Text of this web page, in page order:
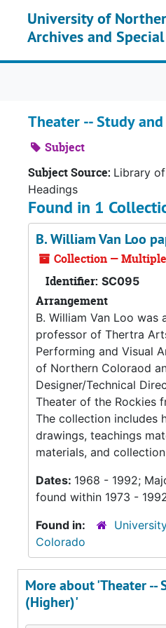
University of
Archives and
Theater -- Study
Subject
Subject Source: Library
Headings
Found in 1
B. William Van Loo
Collection —
Identifier: SC095
Arrangement
B. William Van Loo was
professor of Thertra
Performing and Visual
of Northern Coloraod
Designer/Technical
Theater of the Rockies
The collection includes
drawings, teachings
materials, and
Dates: 1968 - 1992;
found within 1973 -
Found in:
Colorado
More about 'Theater --
(Higher)'